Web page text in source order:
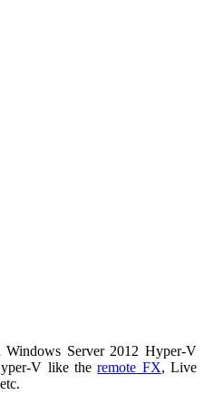
Server 2012 Hyper-V
V like theremote FX, Live